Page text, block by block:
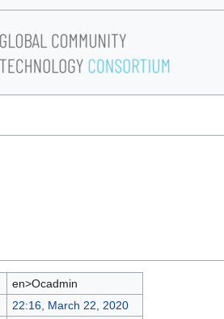
en>Ocadmin
22:16, March 22, 2020